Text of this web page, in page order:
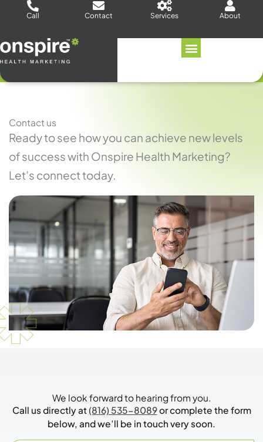
Call Contact Services About
Contact us
Ready to see how you can achieve new levels
of success with Onspire Health Marketing?
Let’s connect today.
We look forward to hearing from you.
Call us directly at(816) 535-8089or complete the form
below, and we’ll be in touch very soon.